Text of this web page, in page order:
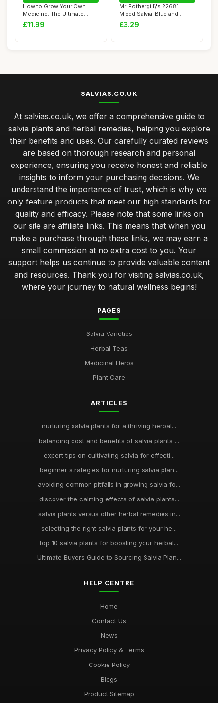
How to Grow Your Own
Medicine: The Ultimate
Beginner\'s Guid...
£11.99
Mr. Fothergill\'s 22681
Mixed Salvia-Blue and
White, blue / ...
£3.29
SALVIAS.CO.UK
At salvias.co.uk, we offer a comprehensive guide to
salvia plants and herbal remedies, helping you explore
their benefits and uses. Our carefully curated reviews
are based on thorough research and personal
experience, ensuring you receive honest and reliable
insights to inform your purchasing decisions. We
understand the importance of trust, which is why we
only feature products that meet our high standards for
quality and efficacy. Please note that some links on
our site are affiliate links. This means that when you
make a purchase through these links, we may earn a
small commission at no extra cost to you. Your
support helps us continue to provide valuable content
and resources. Thank you for visiting salvias.co.uk,
where your journey to natural wellness begins!
PAGES
Salvia Varieties
Herbal Teas
Medicinal Herbs
Plant Care
ARTICLES
nurturing salvia plants for a thriving herbal...
balancing cost and benefits of salvia plants ...
expert tips on cultivating salvia for effecti...
beginner strategies for nurturing salvia plan...
avoiding common pitfalls in growing salvia fo...
discover the calming effects of salvia plants...
salvia plants versus other herbal remedies in...
selecting the right salvia plants for your he...
top 10 salvia plants for boosting your herbal...
Ultimate Buyers Guide to Sourcing Salvia Plan...
HELP CENTRE
Home
Contact Us
News
Privacy Policy & Terms
Cookie Policy
Blogs
Product Sitemap